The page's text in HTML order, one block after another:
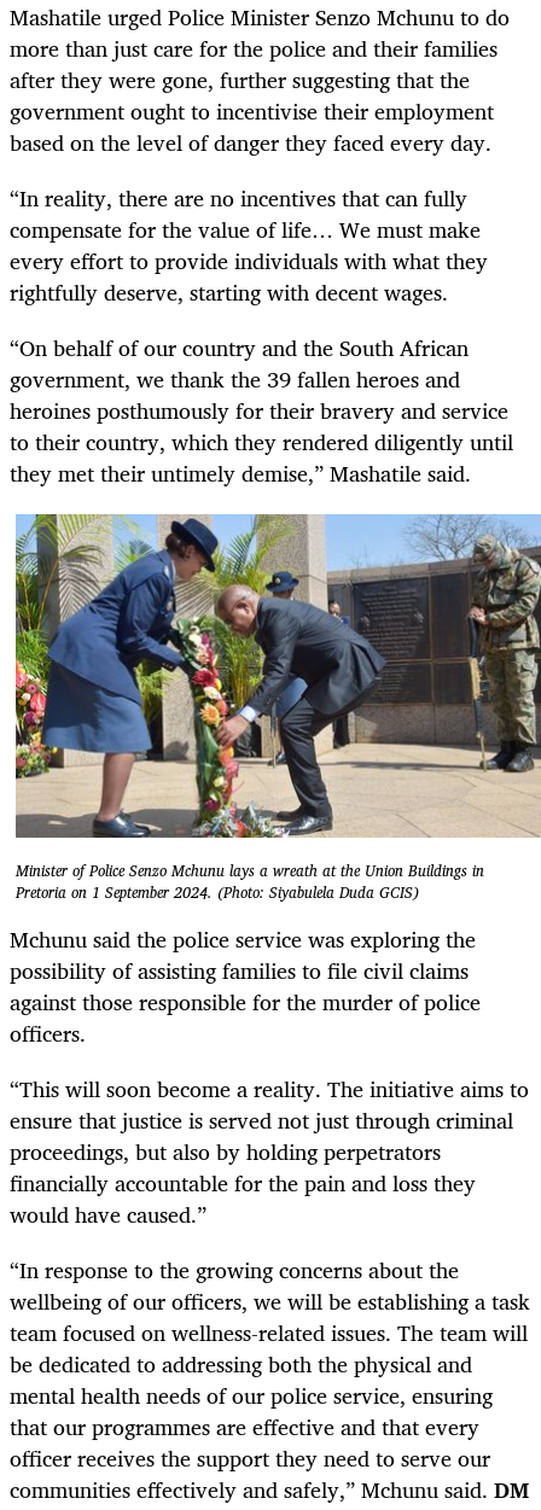
Mashatile urged Police Minister Senzo Mchunu to do
more than just care for the police and their families
after they were gone, further suggesting that the
government ought to incentivise their employment
based on the level of danger they faced every day.
“In reality, there are no incentives that can fully
compensate for the value of life… We must make
every effort to provide individuals with what they
rightfully deserve, starting with decent wages.
“On behalf of our country and the South African
government, we thank the 39 fallen heroes and
heroines posthumously for their bravery and service
to their country, which they rendered diligently until
they met their untimely demise,” Mashatile said.
Minister of Police Senzo Mchunu lays a wreath at the Union Buildings in
Pretoria on 1 September 2024. (Photo: Siyabulela Duda GCIS)
Mchunu said the police service was exploring the
possibility of assisting families to file civil claims
against those responsible for the murder of police
officers.
“This will soon become a reality. The initiative aims to
ensure that justice is served not just through criminal
proceedings, but also by holding perpetrators
financially accountable for the pain and loss they
would have caused.”
“In response to the growing concerns about the
wellbeing of our officers, we will be establishing a task
team focused on wellness-related issues. The team will
be dedicated to addressing both the physical and
mental health needs of our police service, ensuring
that our programmes are effective and that every
officer receives the support they need to serve our
communities effectively and safely,” Mchunu said. DM